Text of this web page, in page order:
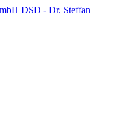
DSD - Dr. Steffan